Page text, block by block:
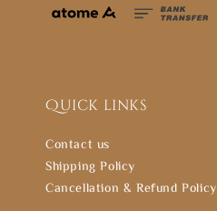
Quick links
Contact us
Shipping Policy
Cancellation & Refund Policy